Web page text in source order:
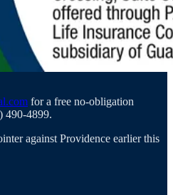
for a free no-obligation
490-4899.
against Providence earlier this